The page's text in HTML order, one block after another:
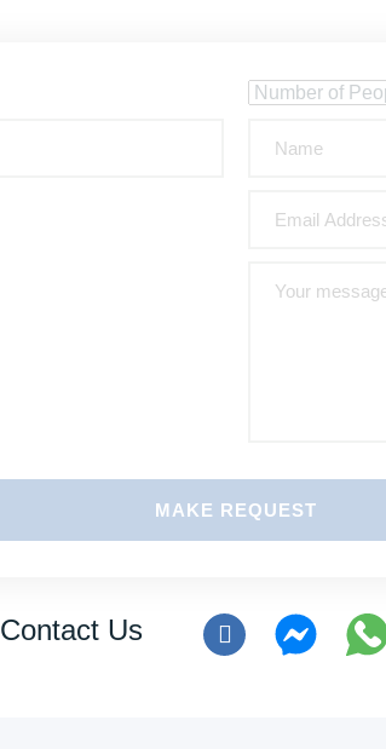
MAKE REQUEST
Contact Us